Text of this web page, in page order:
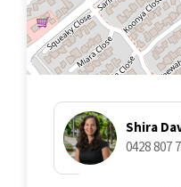
Shira
0428 807